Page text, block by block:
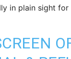
in plain sight for